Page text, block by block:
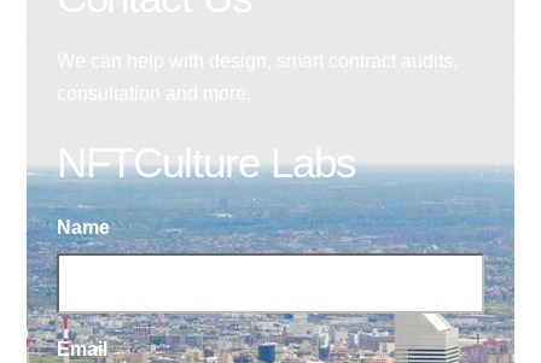
NFTCulture Labs
Name
Email